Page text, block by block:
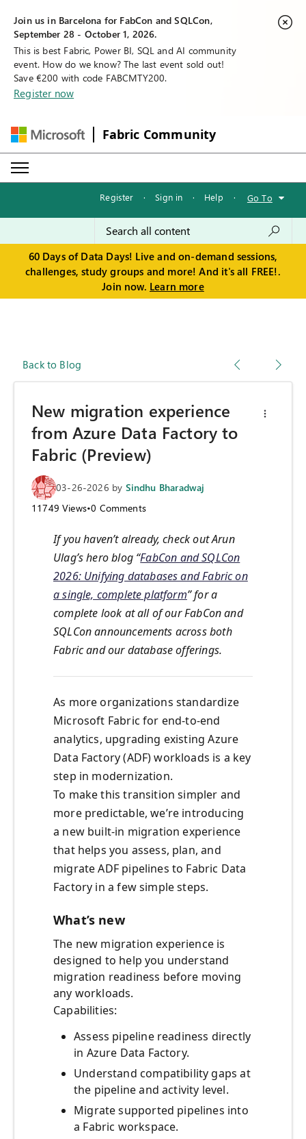
Join us in Barcelona for FabCon and SQLCon,
September 28 - October 1, 2026.
This is best Fabric, Power BI, SQL and AI community
event. How do we know? The last event sold out!
Save €200 with code FABCMTY200.
Register now
Fabric Community
Register · Sign in · Help · Go To
60 Days of Data Days! Live and on-demand sessions,
challenges, study groups and more! And it's all FREE!.
Join now. Learn more
Back to Blog
New migration experience
from Azure Data Factory to
Fabric (Preview)
03-26-2026 by Sindhu Bharadwaj
11749 Views•0 Comments
If you haven’t already, check out Arun
Ulag’s hero blog “FabCon and SQLCon
2026: Unifying databases and Fabric on
a single, complete platform” for a
complete look at all of our FabCon and
SQLCon announcements across both
Fabric and our database offerings.
As more organizations standardize
Microsoft Fabric for end-to-end
analytics, upgrading existing Azure
Data Factory (ADF) workloads is a key
step in modernization.
To make this transition simpler and
more predictable, we’re introducing
a new built-in migration experience
that helps you assess, plan, and
migrate ADF pipelines to Fabric Data
Factory in a few simple steps.
What’s new
The new migration experience is
designed to help you understand
migration readiness before moving
any workloads.
Capabilities:
Assess pipeline readiness directly
in Azure Data Factory.
Understand compatibility gaps at
the pipeline and activity level.
Migrate supported pipelines into
a Fabric workspace.